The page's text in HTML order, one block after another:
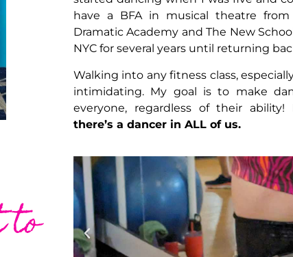
have a BFA in musical theatre
Dramatic Academy and The New
NYC for several years until returning
Walking into any fitness class,
intimidating. My goal is to make
everyone, regardless of their ability!
there’s a dancer in ALL of us.
to